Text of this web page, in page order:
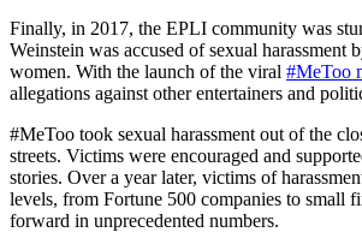
Finally, in 2017, the EPLI community was
Weinstein was accused of sexual harassment
women. With the launch of the viral #MeToo
allegations against other entertainers and
#MeToo took sexual harassment out of the
streets. Victims were encouraged and
stories. Over a year later, victims of
levels, from Fortune 500 companies to small
forward in unprecedented numbers.